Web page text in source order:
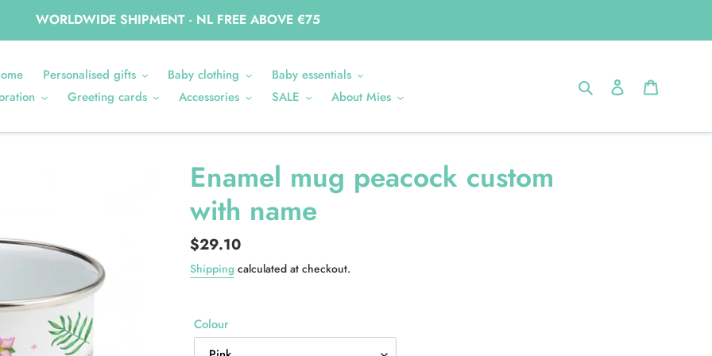
WORLDWIDE SHIPMENT - NL FREE ABOVE €75
Personalised gifts Baby clothing
Baby essentials
Greeting cards Accessories SALE About Mies
Search Log in
Enamel mug peacock custom
with name
Regular
price
$29.10
Shipping calculated at checkout.
Colour